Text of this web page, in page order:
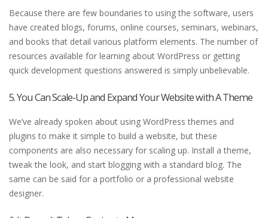
Because there are few boundaries to using the software, users
have created blogs, forums, online courses, seminars, webinars,
and books that detail various platform elements. The number of
resources available for learning about WordPress or getting
quick development questions answered is simply unbelievable.
5. You Can Scale-Up and Expand Your Website with A Theme
We’ve already spoken about using WordPress themes and
plugins to make it simple to build a website, but these
components are also necessary for scaling up. Install a theme,
tweak the look, and start blogging with a standard blog. The
same can be said for a portfolio or a professional website
designer.